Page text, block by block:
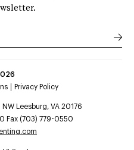
Privacy Policy
Leesburg, VA 20176
Fax (703) 779-0550